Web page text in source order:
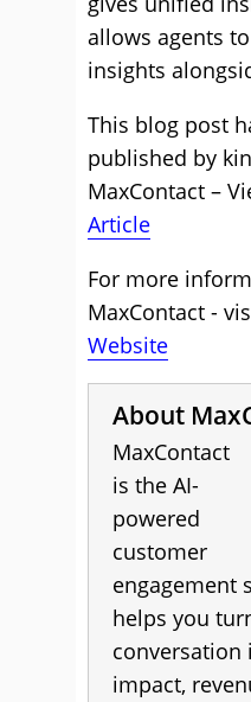
allows agents
insights
This blog post
published by
MaxContact –
Article
For more
MaxContact -
Website
About
MaxContact
is the AI-
powered
customer
engagement
helps you
conversation
impact,